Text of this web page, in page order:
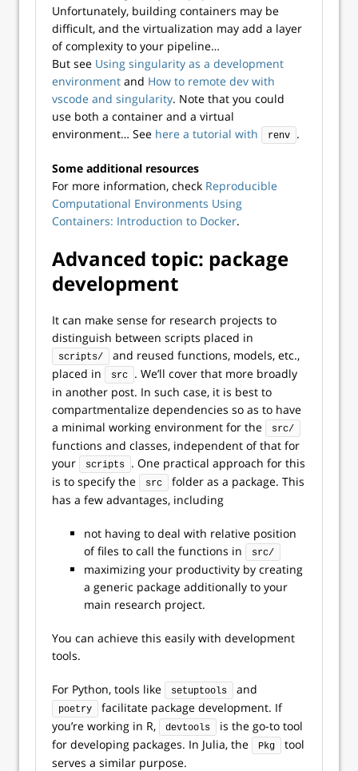
Unfortunately, building containers may be
difficult, and the virtualization may add a layer
of complexity to your pipeline…
But see Using singularity as a development
environment and How to remote dev with
vscode and singularity. Note that you could
use both a container and a virtual
environment… See here a tutorial with renv .
Some additional resources
For more information, check Reproducible
Computational Environments Using
Containers: Introduction to Docker.
Advanced topic: package
development
It can make sense for research projects to
distinguish between scripts placed in
scripts/
and reused functions, models, etc.,
placed in
src
. We’ll cover that more broadly
in another post. In such case, it is best to
compartmentalize dependencies so as to have
a minimal working environment for the
src/
functions and classes, independent of that for
your
scripts
. One practical approach for this
is to specify the
src
folder as a package. This
has a few advantages, including
not having to deal with relative position
of files to call the functions in
src/
maximizing your productivity by creating
a generic package additionally to your
main research project.
You can achieve this easily with development
tools.
For Python, tools like setuptools and
poetry
facilitate package development. If
you’re working in R,
devtools
is the go-to tool
for developing packages. In Julia, the
Pkg
tool
serves a similar purpose.